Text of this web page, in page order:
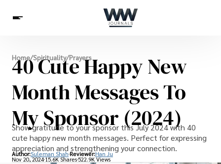
Spirituality
Health
Science
Celebs
News
Home/Spirituality/Prayers
40 Cute Happy New
Month Messages To
My Sponsor (2024)
Show gratitude to your sponsor this July 2024 with 40
cute happy new month messages. Perfect for expressing
appreciation and strengthening your connection.
Author:Suleman Shah Reviewer:Han Ju
Nov 20, 202415.6K Shares 522.9K Views